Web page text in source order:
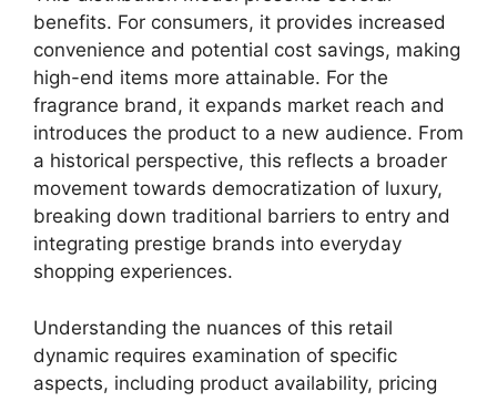
benefits. For consumers, it provides increased
convenience and potential cost savings, making
high-end items more attainable. For the
fragrance brand, it expands market reach and
introduces the product to a new audience. From
a historical perspective, this reflects a broader
movement towards democratization of luxury,
breaking down traditional barriers to entry and
integrating prestige brands into everyday
shopping experiences.
Understanding the nuances of this retail
dynamic requires examination of specific
aspects, including product availability, pricing